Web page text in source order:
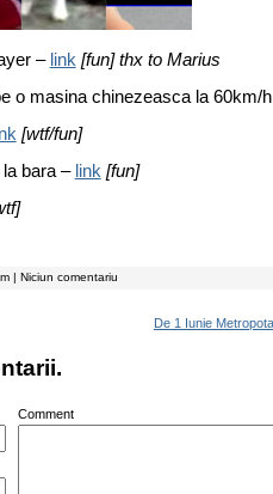
– link [fun] thx to Marius
o masina chinezeasca la 60km/
[wtf/fun]
bara – link [fun]
| Niciun comentariu
De 1 Iunie
Comment